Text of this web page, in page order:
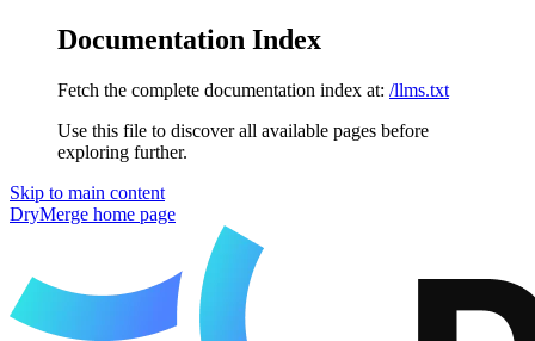
Documentation Index
Fetch the complete documentation index at: /llms.txt
Use this file to discover all available pages before
exploring further.
Skip to main content
DryMerge home page